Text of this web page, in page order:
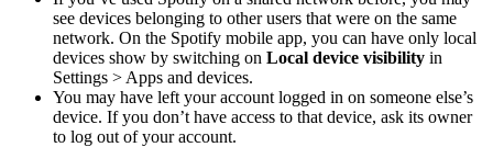
see devices belonging to other users that were on the same
network. On the Spotify mobile app, you can have only local
devices show by switching on Local device visibility in
Settings > Apps and devices.
You may have left your account logged in on someone else’s
device. If you don’t have access to that device, ask its owner
to log out of your account.